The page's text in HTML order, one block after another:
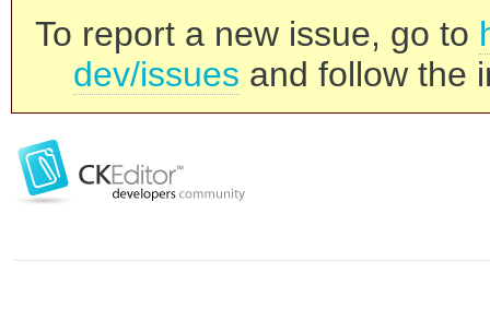
To report a new issue, go to
dev/issues and follow the